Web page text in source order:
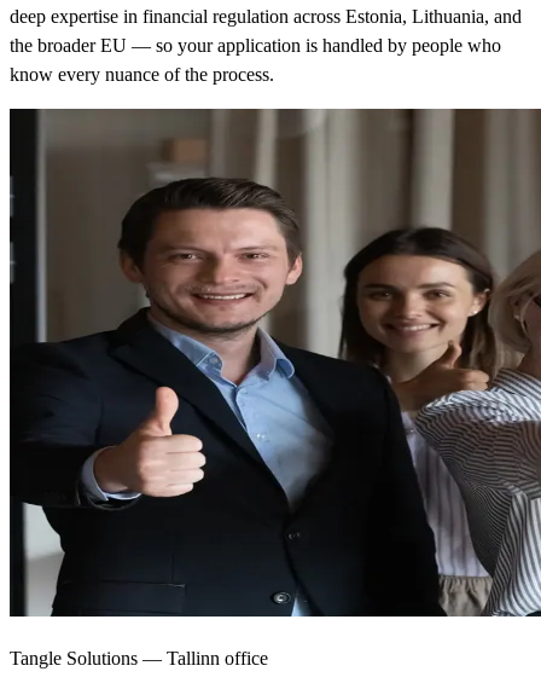
deep expertise in financial regulation across Estonia, Lithuania, and
the broader EU — so your application is handled by people who
know every nuance of the process.
Tangle Solutions — Tallinn office